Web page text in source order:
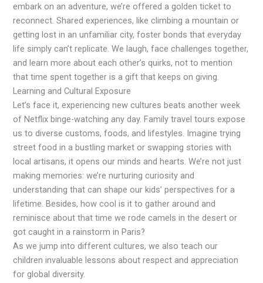
embark on an adventure, we’re offered a golden ticket to
reconnect. Shared experiences, like climbing a mountain or
getting lost in an unfamiliar city, foster bonds that everyday
life simply can’t replicate. We laugh, face challenges together,
and learn more about each other’s quirks, not to mention
that time spent together is a gift that keeps on giving.
Learning and Cultural Exposure
Let’s face it, experiencing new cultures beats another week
of Netflix binge-watching any day. Family travel tours expose
us to diverse customs, foods, and lifestyles. Imagine trying
street food in a bustling market or swapping stories with
local artisans, it opens our minds and hearts. We’re not just
making memories: we’re nurturing curiosity and
understanding that can shape our kids’ perspectives for a
lifetime. Besides, how cool is it to gather around and
reminisce about that time we rode camels in the desert or
got caught in a rainstorm in Paris?
As we jump into different cultures, we also teach our
children invaluable lessons about respect and appreciation
for global diversity.